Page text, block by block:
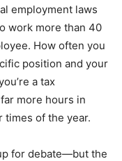
employment laws
work more than 40
How often you
position and your
a tax
more hours in
times of the year.
for debate—but the